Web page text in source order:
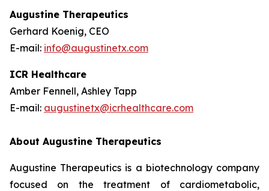
Augustine Therapeutics
Gerhard Koenig, CEO
E-mail: info@augustinetx.com
ICR Healthcare
Amber Fennell, Ashley Tapp
E-mail: augustinetx@icrhealthcare.com
About Augustine Therapeutics
Augustine Therapeutics is a biotechnology company
focused on the treatment of cardiometabolic,